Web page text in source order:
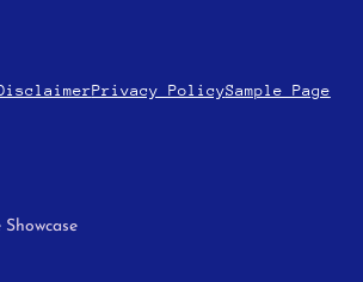
Privacy PolicySample Page